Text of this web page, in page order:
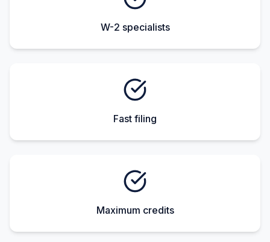
W-2 specialists
Fast filing
Maximum credits